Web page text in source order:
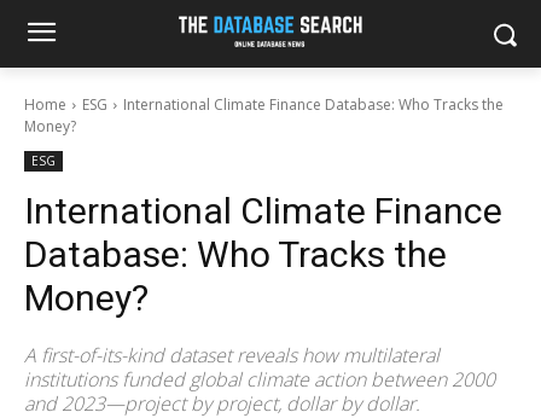
Home ESG
International Climate Finance Database: Who Tracks the
Money?
ESG
International Climate Finance
Database: Who Tracks the
Money?
A first-of-its-kind dataset reveals how multilateral
institutions funded global climate action between 2000
and 2023—project by project, dollar by dollar.